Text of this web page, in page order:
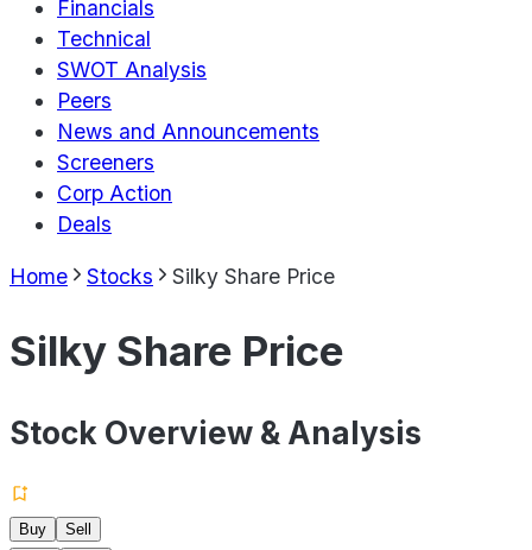
Financials
Technical
SWOT Analysis
Peers
News and Announcements
Screeners
Corp Action
Deals
Home Stocks Silky Share Price
Silky Share Price
Stock Overview & Analysis
Buy
Sell